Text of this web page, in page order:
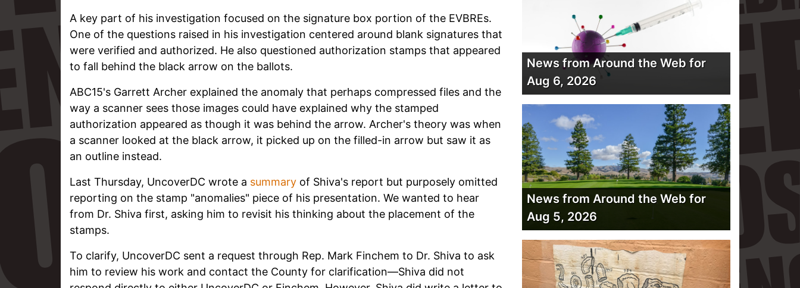
A key part of his investigation focused on the signature box portion of the EVBREs.
One of the questions raised in his investigation centered around blank signatures that
were verified and authorized. He also questioned authorization stamps that appeared
to fall behind the black arrow on the ballots.
ABC15's Garrett Archer explained the anomaly that perhaps compressed files and the
way a scanner sees those images could have explained why the stamped
authorization appeared as though it was behind the arrow. Archer's theory was when
a scanner looked at the black arrow, it picked up on the filled-in arrow but saw it as
an outline instead.
Last Thursday, UncoverDC wrote a summary of Shiva's report but purposely omitted
reporting on the stamp "anomalies" piece of his presentation. We wanted to hear
from Dr. Shiva first, asking him to revisit his thinking about the placement of the
stamps.
To clarify, UncoverDC sent a request through Rep. Mark Finchem to Dr. Shiva to ask
him to review his work and contact the County for clarification—Shiva did not
News from Around the Web for
Aug 6, 2026
News from Around the Web for
Aug 5, 2026